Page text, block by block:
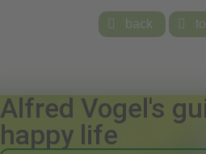
 back 
Alfred Vogel's
happy life